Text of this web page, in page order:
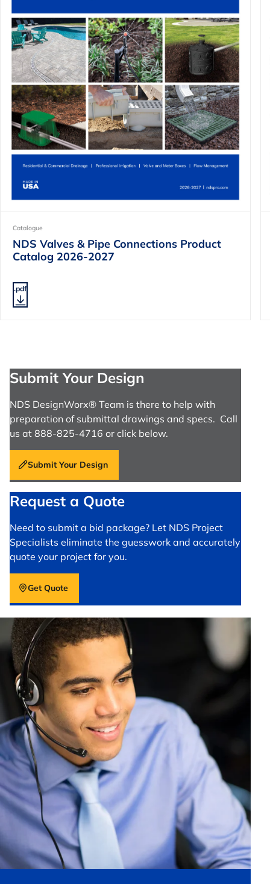
Catalogue
NDS Valves & Pipe Connections Product
Catalog 2026-2027
.pdf
Submit Your Design
NDS DesignWorx® Team is there to help with
preparation of submittal drawings and specs. Call
us at 888-825-4716 or click below.
Submit Your Design
Request a Quote
Need to submit a bid package? Let NDS Project
Specialists eliminate the guesswork and accurately
quote your project for you.
Get Quote